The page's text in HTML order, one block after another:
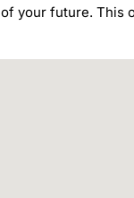
of your future. This